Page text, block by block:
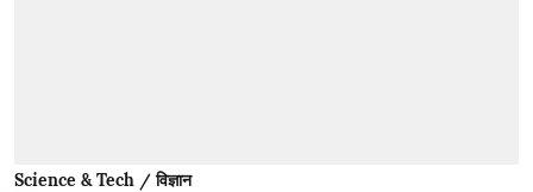
Science & Tech / विज्ञान